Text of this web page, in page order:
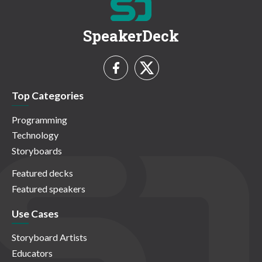
SpeakerDeck
Top Categories
Programming
Technology
Storyboards
Featured decks
Featured speakers
Use Cases
Storyboard Artists
Educators